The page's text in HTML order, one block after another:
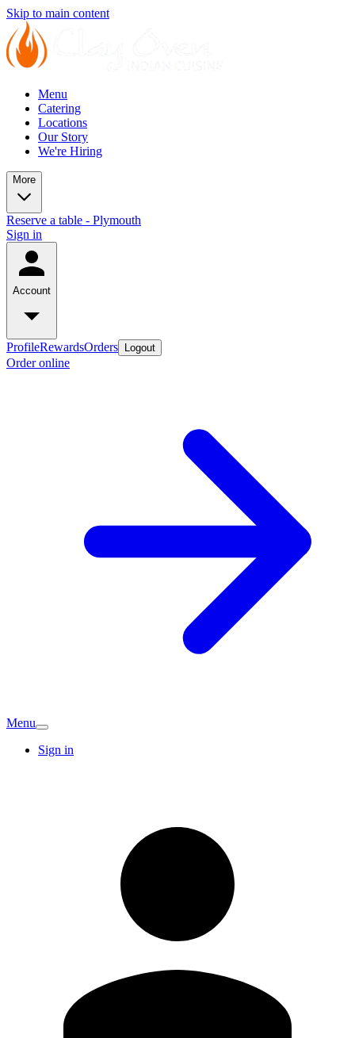
Skip to main content
Menu
Catering
Locations
Our Story
We're Hiring
More
Reserve a table - Plymouth
Sign in
Account
ProfileRewardsOrders Logout
Order online
Menu
Sign in